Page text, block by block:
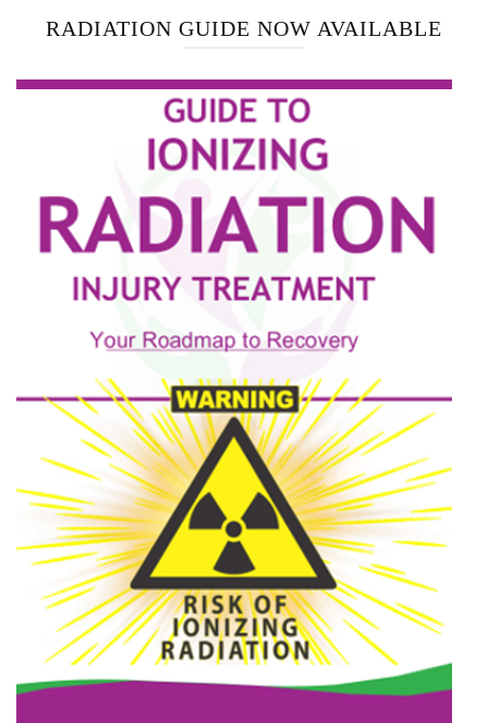
RADIATION GUIDE NOW AVAILABLE